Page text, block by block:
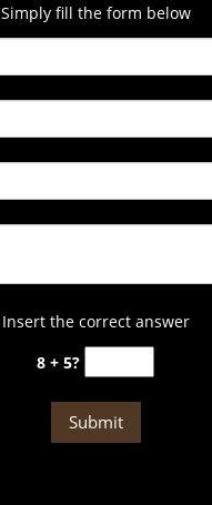
Simply fill the form below
Insert the correct answer
8 + 5?